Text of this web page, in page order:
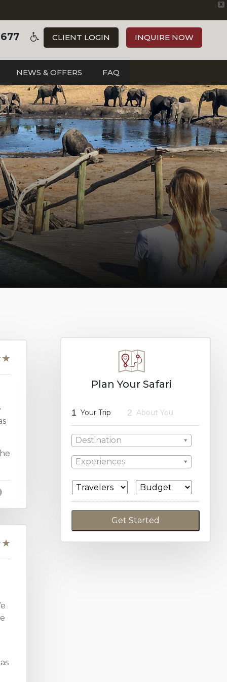
X
CLIENT LOGIN INQUIRE NOW
NEWS & OFFERS FAQ
Plan Your Safari
1 Your Trip 2 About You
Destination
Experiences